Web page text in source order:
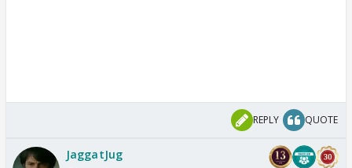
REPLY QUOTE
JaggatJug